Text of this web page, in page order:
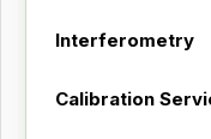
Interferometry
Calibration